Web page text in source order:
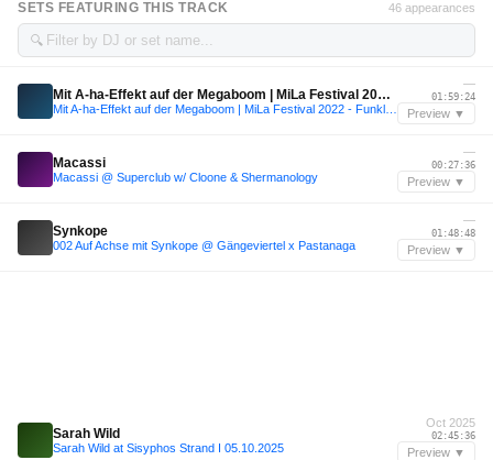
SETS FEATURING THIS TRACK 46 appearances
🔍
Mit A-ha-Effekt auf der Megaboom | MiLa Festival 2022 - Funkloch
—
01:59:24
Preview ▼
Macassi
Macassi @ Superclub w/ Cloone & Shermanology
—
00:27:36
Preview ▼
Synkope
002 Auf Achse mit Synkope @ Gängeviertel x Pastanaga
—
01:48:48
Preview ▼
Sarah Wild
Sarah Wild at Sisyphos Strand I 05.10.2025
Oct 2025
02:45:36
Preview ▼